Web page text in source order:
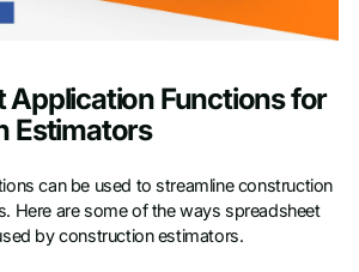
Application Functions for
Estimators
can be used to streamline construction
Here are some of the ways spreadsheet
by construction estimators.